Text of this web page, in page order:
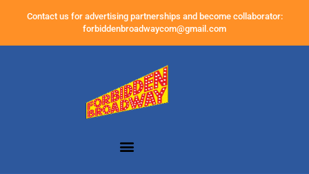
Contact us for advertising partnerships and become collaborator:
forbiddenbroadwaycom@gmail.com